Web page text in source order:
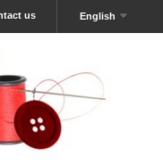
English
us